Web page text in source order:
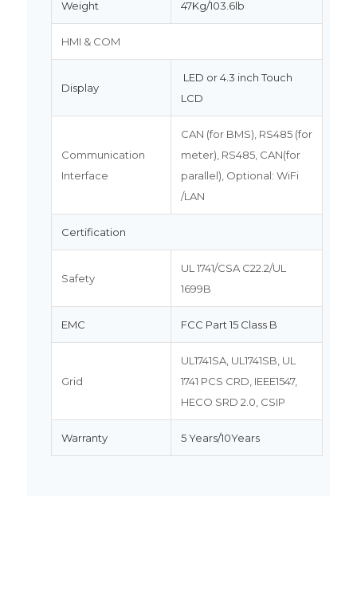
Weight 47Kg/103.6lb
HMI & COM
Display
LED or 4.3 inch Touch
LCD
Communication
Interface
CAN (for BMS), RS485 (for
meter), RS485, CAN(for
parallel), Optional: WiFi
/LAN
Certification
Safety
UL 1741/CSA C22.2/UL
1699B
EMC FCC Part 15 Class B
Grid
UL1741SA, UL1741SB, UL
1741 PCS CRD, IEEE1547,
HECO SRD 2.0, CSIP
Warranty 5 Years/10Years